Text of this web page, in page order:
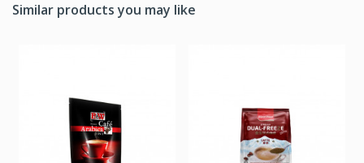
Similar products you may like